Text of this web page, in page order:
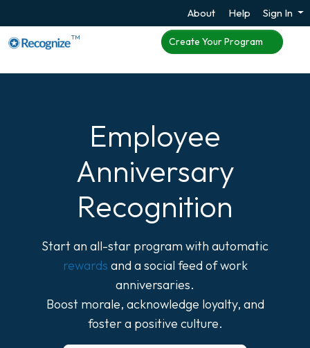
About Help Sign In
TM Create Your Program
Employee
Anniversary
Recognition
Start an all-star program with automatic
rewards and a social feed of work
anniversaries.
Boost morale, acknowledge loyalty, and
foster a positive culture.